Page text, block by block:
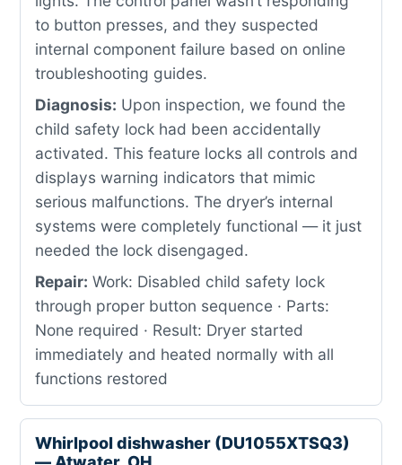
to button presses, and they suspected
internal component failure based on online
troubleshooting guides.
Diagnosis: Upon inspection, we found the
child safety lock had been accidentally
activated. This feature locks all controls and
displays warning indicators that mimic
serious malfunctions. The dryer’s internal
systems were completely functional — it just
needed the lock disengaged.
Repair: Work: Disabled child safety lock
through proper button sequence · Parts:
None required · Result: Dryer started
immediately and heated normally with all
functions restored
Whirlpool dishwasher (DU1055XTSQ3)